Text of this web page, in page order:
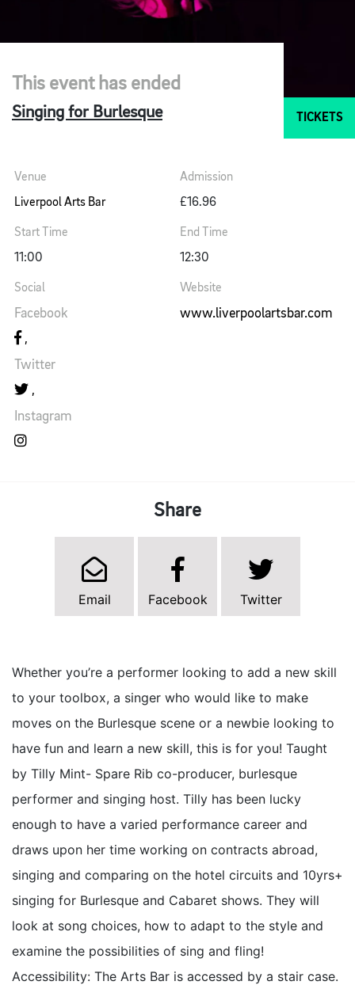
This event has ended
Singing for Burlesque TICKETS
Venue
Liverpool Arts Bar
Admission
£16.96
Start Time
11:00
End Time
12:30
Social
Facebook
Twitter
Instagram
Website
www.liverpoolartsbar.com
Share
Email Facebook Twitter
Whether you’re a performer looking to add a new skill
to your toolbox, a singer who would like to make
moves on the Burlesque scene or a newbie looking to
have fun and learn a new skill, this is for you! Taught
by Tilly Mint- Spare Rib co-producer, burlesque
performer and singing host. Tilly has been lucky
enough to have a varied performance career and
draws upon her time working on contracts abroad,
singing and comparing on the hotel circuits and 10yrs+
singing for Burlesque and Cabaret shows. They will
look at song choices, how to adapt to the style and
examine the possibilities of sing and fling!
Accessibility: The Arts Bar is accessed by a stair case.